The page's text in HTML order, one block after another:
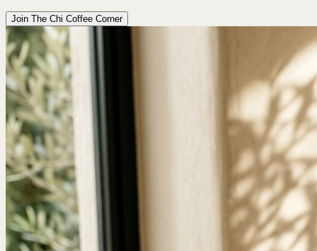
Join The Chi Coffee Corner